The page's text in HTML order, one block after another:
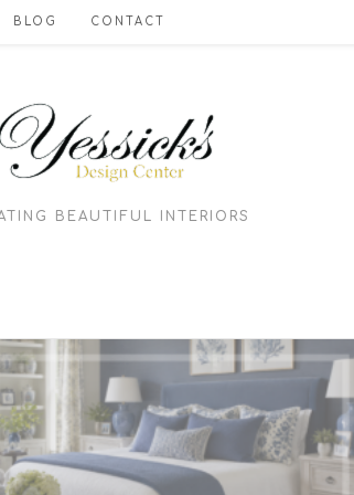
BLOG CONTACT
BEAUTIFUL INTERIORS